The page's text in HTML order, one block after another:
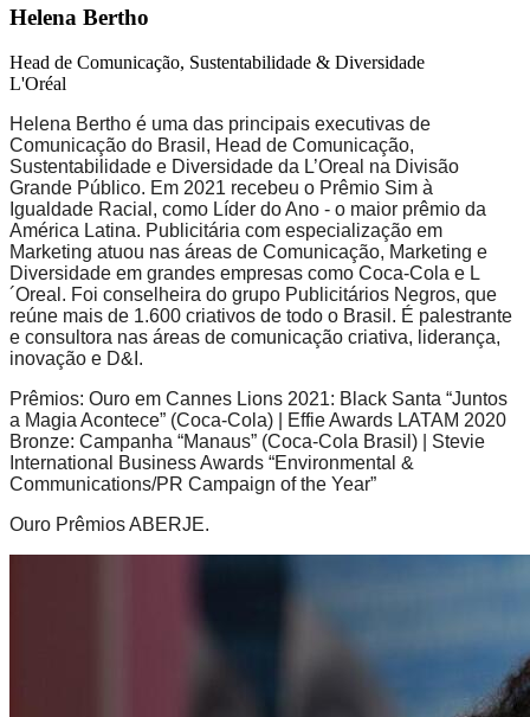
Helena Bertho
Head de Comunicação, Sustentabilidade & Diversidade
L'Oréal
Helena Bertho é uma das principais executivas de
Comunicação do Brasil, Head de Comunicação,
Sustentabilidade e Diversidade da L’Oreal na Divisão
Grande Público. Em 2021 recebeu o Prêmio Sim à
Igualdade Racial, como Líder do Ano - o maior prêmio da
América Latina. Publicitária com especialização em
Marketing atuou nas áreas de Comunicação, Marketing e
Diversidade em grandes empresas como Coca-Cola e L
´Oreal. Foi conselheira do grupo Publicitários Negros, que
reúne mais de 1.600 criativos de todo o Brasil. É palestrante
e consultora nas áreas de comunicação criativa, liderança,
inovação e D&I.
Prêmios: Ouro em Cannes Lions 2021: Black Santa “Juntos
a Magia Acontece” (Coca-Cola) | Effie Awards LATAM 2020
Bronze: Campanha “Manaus” (Coca-Cola Brasil) | Stevie
International Business Awards “Environmental &
Communications/PR Campaign of the Year”
Ouro Prêmios ABERJE.